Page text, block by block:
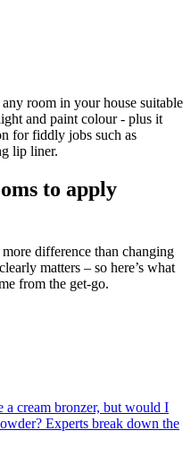
room in your house suitable
and paint colour - plus it
for fiddly jobs such as
lip liner.
to apply
difference than changing
matters – so here’s what
from the get-go.
a cream bronzer, but would I
Experts break down the